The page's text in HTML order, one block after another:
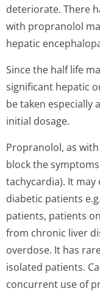
deteriorate. There
with propranolol
hepatic
Since the half life
significant hepatic
be taken
initial dosage.
Propranolol, as
block the
tachycardia). It may
diabetic patients
patients, patients
from chronic liver
overdose. It has
isolated patients.
concurrent use of